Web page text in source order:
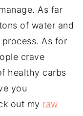
As far
of water and
As for
crave
healthy carbs
you
out my raw